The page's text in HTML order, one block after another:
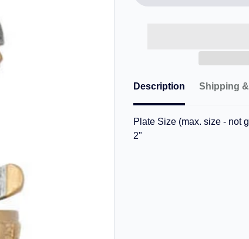
Description Shipping
Plate Size (max. size - not
2"